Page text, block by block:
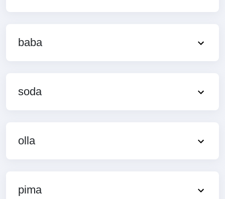
baba
soda
olla
pima